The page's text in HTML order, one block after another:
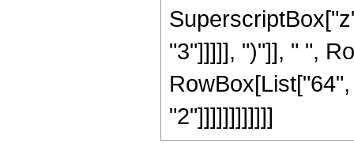
"3"]]]]], ")"]], " ",
"2"]]]]]]]]]]]]